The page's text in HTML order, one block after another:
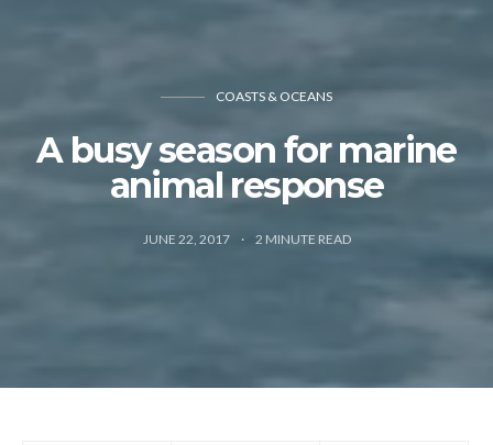
COASTS & OCEANS
A busy season for marine
animal response
JUNE 22, 2017 2 MINUTE READ